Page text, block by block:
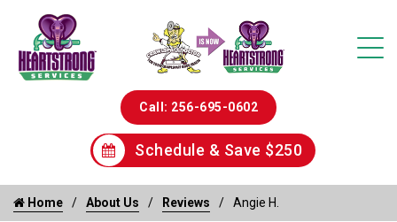
Call: 256-695-0602
Schedule & Save $250
Home About Us Reviews Angie H.